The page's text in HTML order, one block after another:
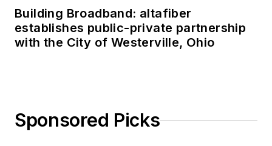
Building Broadband: altafiber
establishes public-private partnership
with the City of Westerville, Ohio
Sponsored Picks